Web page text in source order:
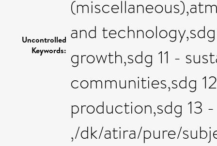
Uncontrolled
Keywords:
and
growth,sdg 11 -
communities,sdg
production,sdg 13
,/dk/atira/pure/